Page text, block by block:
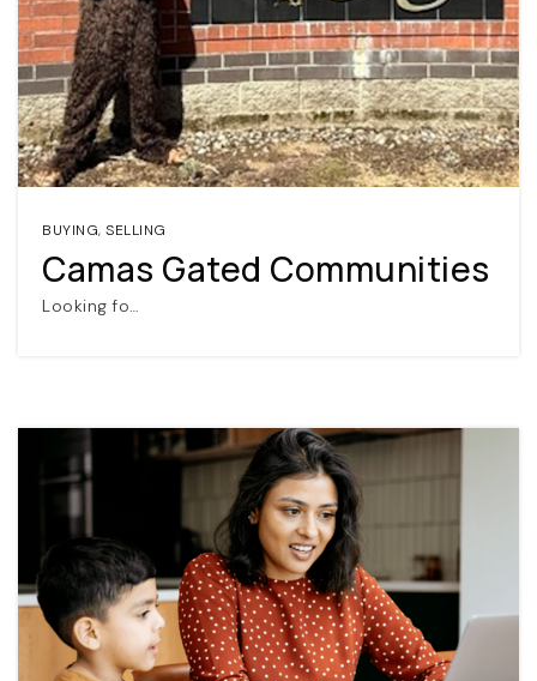
BUYING, SELLING
Camas Gated Communities
Looking fo…